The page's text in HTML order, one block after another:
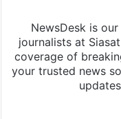
NewsDesk is
journalists at
coverage of
your trusted news